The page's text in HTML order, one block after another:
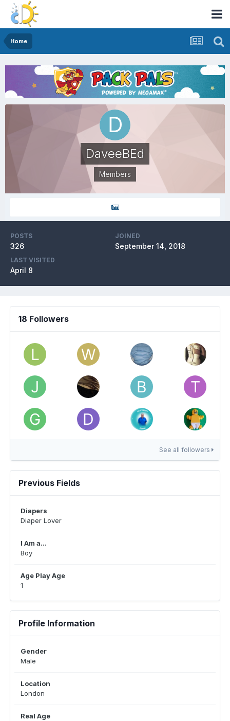
Home
DaveeBEd
Members
POSTS
326
JOINED
September 14, 2018
LAST VISITED
April 8
18 Followers
See all followers
Previous Fields
Diapers
Diaper Lover
I Am a...
Boy
Age Play Age
1
Profile Information
Gender
Male
Location
London
Real Age